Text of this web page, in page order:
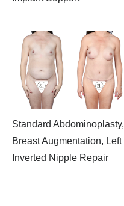
Standard Abdominoplasty,
Breast Augmentation, Left
Inverted Nipple Repair